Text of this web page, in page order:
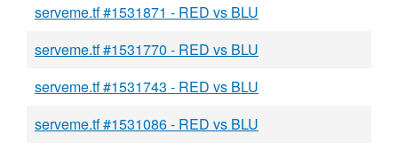
serveme.tf #1531871 - RED vs BLU
serveme.tf #1531770 - RED vs BLU
serveme.tf #1531743 - RED vs BLU
serveme.tf #1531086 - RED vs BLU